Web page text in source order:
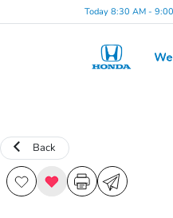
Today 8:30 AM -
Back